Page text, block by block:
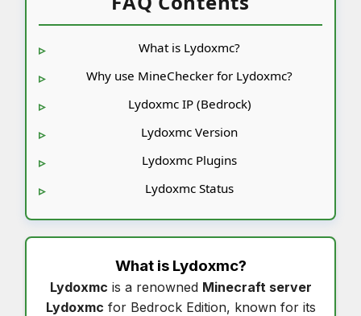
What is Lydoxmc?
Why use MineChecker for Lydoxmc?
Lydoxmc IP (Bedrock)
Lydoxmc Version
Lydoxmc Plugins
Lydoxmc Status
What is Lydoxmc?
Lydoxmc is a renowned Minecraft server
Lydoxmc for Bedrock Edition, known for its